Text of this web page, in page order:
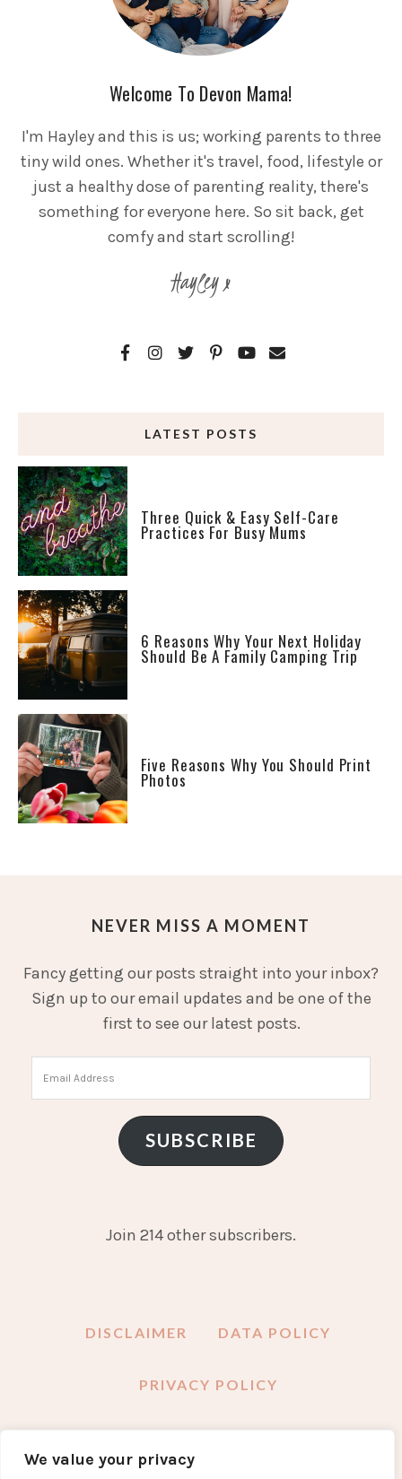
We value your privacy
Welcome To Devon Mama!
I'm Hayley and this is us; working parents to three
tiny wild ones. Whether it's travel, food, lifestyle or
just a healthy dose of parenting reality, there's
something for everyone here. So sit back, get
comfy and start scrolling!
Hayley x
LATEST POSTS
Three Quick & Easy Self-Care
Practices For Busy Mums
6 Reasons Why Your Next Holiday
Should Be A Family Camping Trip
Five Reasons Why You Should Print
Photos
NEVER MISS A MOMENT
Fancy getting our posts straight into your inbox?
Sign up to our email updates and be one of the
first to see our latest posts.
Address
SUBSCRIBE
Join 214 other subscribers.
DISCLAIMER DATA POLICY
PRIVACY POLICY
FACEBOOK INSTAGRAM